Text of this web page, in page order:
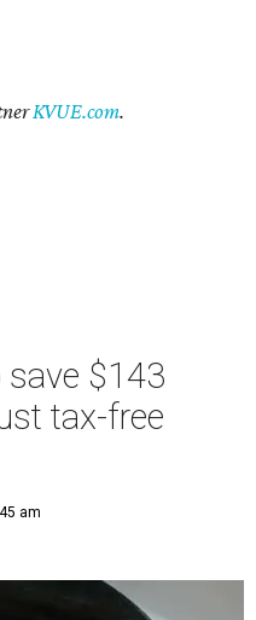
KVUE.com.
$143
tax-free
am